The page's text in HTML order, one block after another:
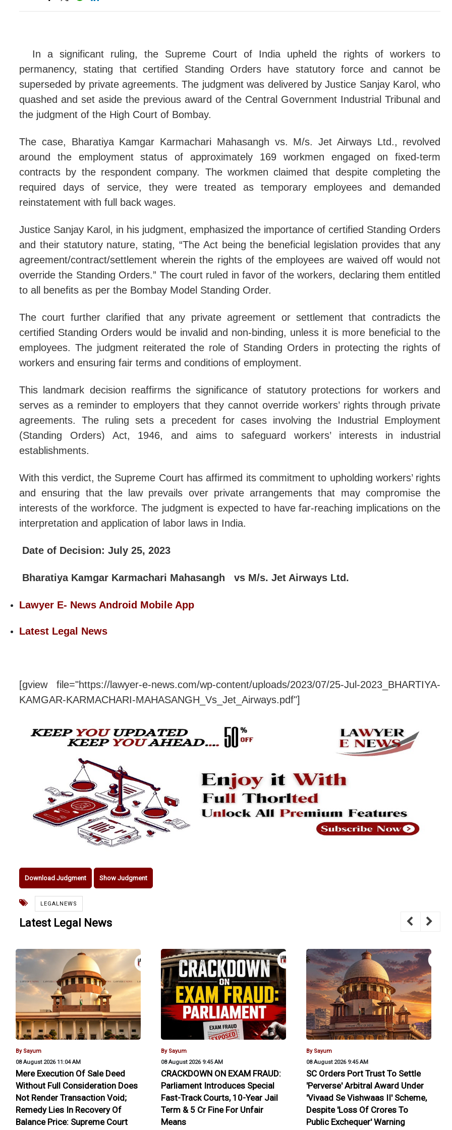
Bail To Juvenile In Conflict With Law Is The Rule, Detention In
Complainant's Financial Capacity Irrelevant If Accused Fails To
Motor Accident Claim Maintainable By Any Legal Representative
Statutory Presumption Under Section 114A Evidence Act Stands
Punjab & Haryana High Court Denies Bail In Jalalabad Bomb Blast
Mere Execution Of Sale Deed Without Full Consideration Does Not
Preventive Detention Order Issued Without Considering Efficacy
Revenue Officer Under Section 51A(4) W.B. Land Reforms Act
Absence Of Blood-Group Matching And Flawed Disclosure
CRACKDOWN ON EXAM FRAUD: Parliament Introduces Special
'Mere No Objection Not Enough To Claim Seized Property':
'Archaic Practice' Of Stopping Trial For Admissibility Objections
Supreme Court SLAPS Interim Ban On Industrial Development In
SC Orders Port Trust To Settle 'Perverse' Arbitral Award Under
In a significant ruling, the Supreme Court of India upheld the rights of workers to
permanency, stating that certified Standing Orders have statutory force and cannot be
superseded by private agreements. The judgment was delivered by Justice Sanjay Karol, who
quashed and set aside the previous award of the Central Government Industrial Tribunal and
the judgment of the High Court of Bombay.
The case, Bharatiya Kamgar Karmachari Mahasangh vs. M/s. Jet Airways Ltd., revolved
around the employment status of approximately 169 workmen engaged on fixed-term
contracts by the respondent company. The workmen claimed that despite completing the
required days of service, they were treated as temporary employees and demanded
reinstatement with full back wages.
Justice Sanjay Karol, in his judgment, emphasized the importance of certified Standing Orders
and their statutory nature, stating, “The Act being the beneficial legislation provides that any
agreement/contract/settlement wherein the rights of the employees are waived off would not
override the Standing Orders.” The court ruled in favor of the workers, declaring them entitled
to all benefits as per the Bombay Model Standing Order.
The court further clarified that any private agreement or settlement that contradicts the
certified Standing Orders would be invalid and non-binding, unless it is more beneficial to the
employees. The judgment reiterated the role of Standing Orders in protecting the rights of
workers and ensuring fair terms and conditions of employment.
This landmark decision reaffirms the significance of statutory protections for workers and
serves as a reminder to employers that they cannot override workers’ rights through private
agreements. The ruling sets a precedent for cases involving the Industrial Employment
(Standing Orders) Act, 1946, and aims to safeguard workers’ interests in industrial
establishments.
With this verdict, the Supreme Court has affirmed its commitment to upholding workers’ rights
and ensuring that the law prevails over private arrangements that may compromise the
interests of the workforce. The judgment is expected to have far-reaching implications on the
interpretation and application of labor laws in India.
Date of Decision: July 25, 2023
Bharatiya Kamgar Karmachari Mahasangh vs M/s. Jet Airways Ltd.
Lawyer E- News Android Mobile App
Latest Legal News
[gview file="https://lawyer-e-news.com/wp-content/uploads/2023/07/25-Jul-2023_BHARTIYA-
KAMGAR-KARMACHARI-MAHASANGH_Vs_Jet_Airways.pdf"]
Download Judgment Show Judgment
LEGALNEWS
Latest Legal News
By Sayum
08 August 2026 11:04 AM
Mere Execution Of Sale Deed
Without Full Consideration Does
Not Render Transaction Void;
Remedy Lies In Recovery Of
Balance Price: Supreme Court
By Sayum
08 August 2026 9:45 AM
CRACKDOWN ON EXAM FRAUD:
Parliament Introduces Special
Fast-Track Courts, 10-Year Jail
Term & ₹5 Cr Fine For Unfair
Means
By Sayum
08 August 2026 9:45 AM
SC Orders Port Trust To Settle
'Perverse' Arbitral Award Under
'Vivaad Se Vishwaas II' Scheme,
Despite 'Loss Of Crores To
Public Exchequer' Warning